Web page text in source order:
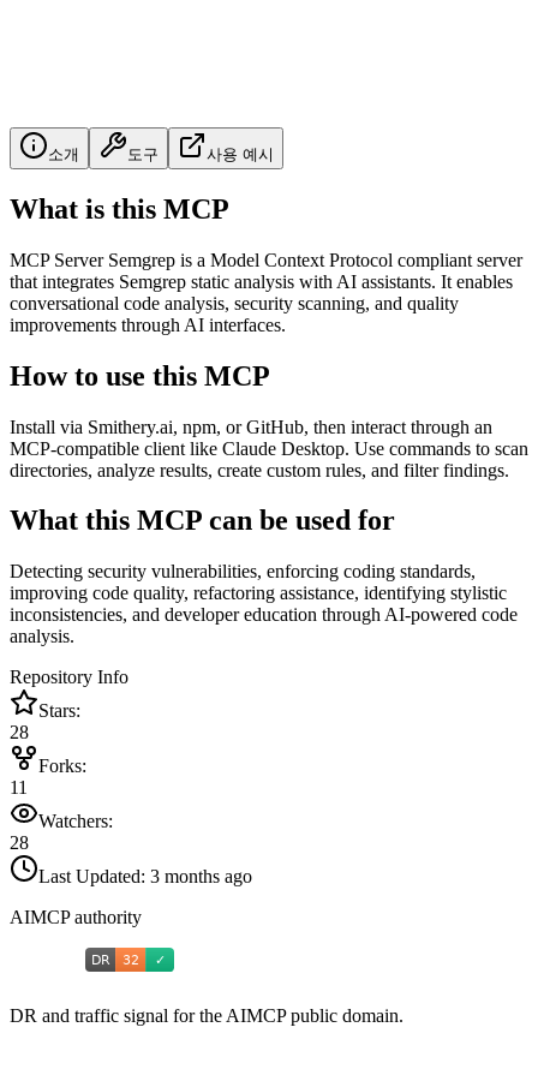
소개 도구 사용 예시
What is this MCP
MCP Server Semgrep is a Model Context Protocol compliant server
that integrates Semgrep static analysis with AI assistants. It enables
conversational code analysis, security scanning, and quality
improvements through AI interfaces.
How to use this MCP
Install via Smithery.ai, npm, or GitHub, then interact through an
MCP-compatible client like Claude Desktop. Use commands to scan
directories, analyze results, create custom rules, and filter findings.
What this MCP can be used for
Detecting security vulnerabilities, enforcing coding standards,
improving code quality, refactoring assistance, identifying stylistic
inconsistencies, and developer education through AI-powered code
analysis.
Repository Info
Stars:
28
Forks:
11
Watchers:
28
Last Updated: 3 months ago
AIMCP authority
DR and traffic signal for the AIMCP public domain.